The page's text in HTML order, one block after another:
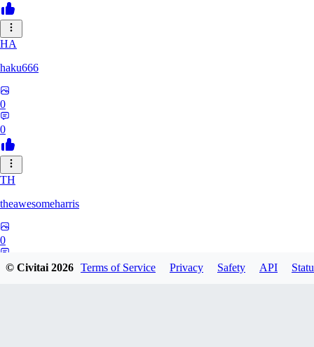
HA
haku666
0
0
TH
theawesomeharris
0
© Civitai2026 Terms of Service Privacy Safety API